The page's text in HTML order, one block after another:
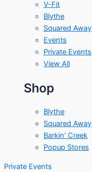
V-Fit
Blythe
Squared Away
Events
Private Events
View All
Shop
Blythe
Squared Away
Barkin' Creek
Popup Stores
Private Events